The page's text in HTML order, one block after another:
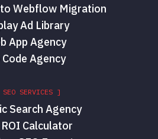
Webflow Migration
Ad Library
App Agency
Code Agency
SERVICES ]
Search Agency
ROI Calculator